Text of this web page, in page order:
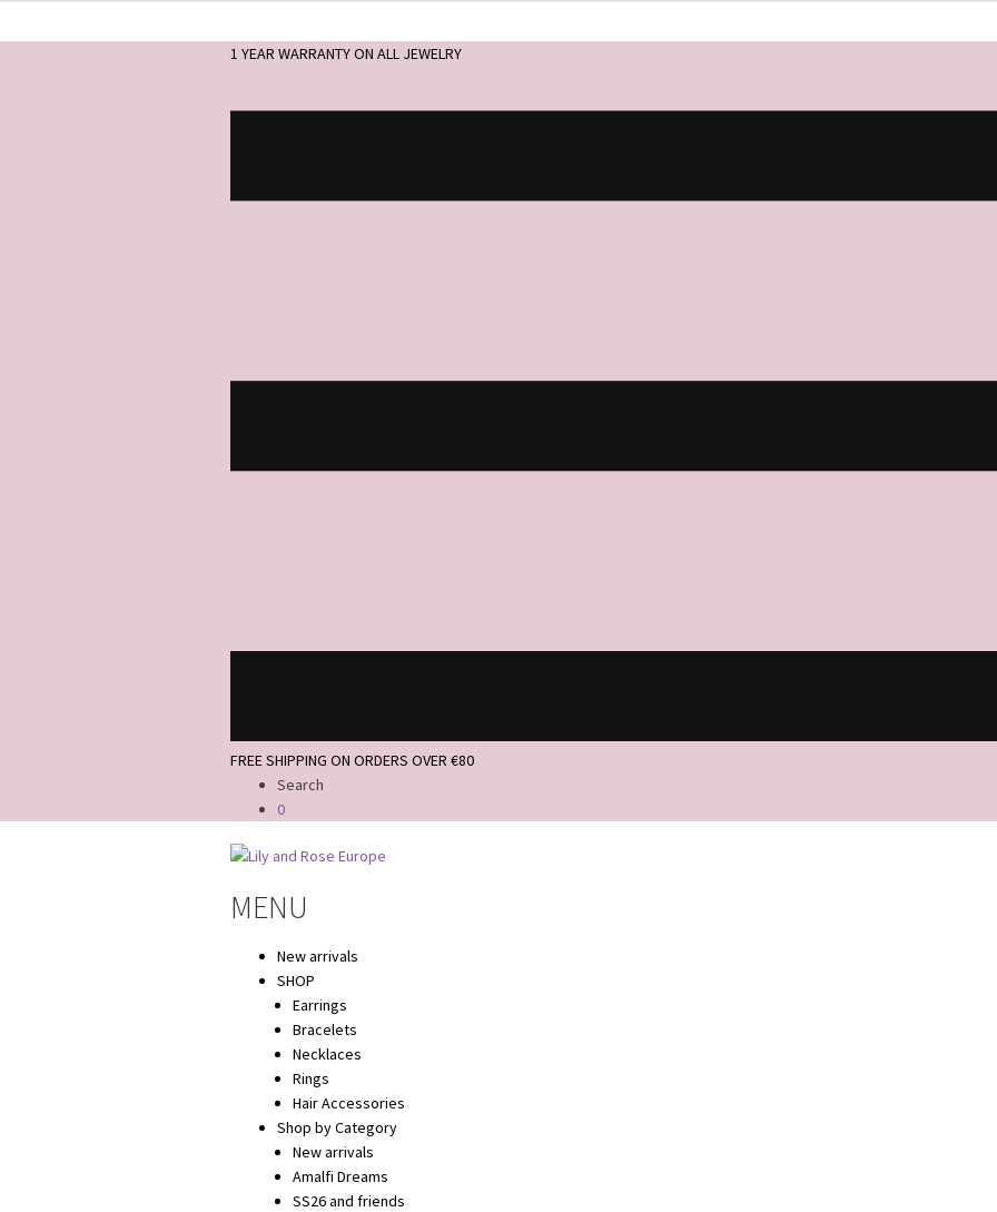
1 YEAR WARRANTY ON ALL JEWELRY
FREE SHIPPING ON ORDERS OVER €80
Search
0
Skip
navigation
Skip
content
MENU
New arrivals
SHOP
Earrings
Bracelets
Necklaces
Rings
Hair Accessories
Shop by Category
New arrivals
Amalfi Dreams
SS26 and friends